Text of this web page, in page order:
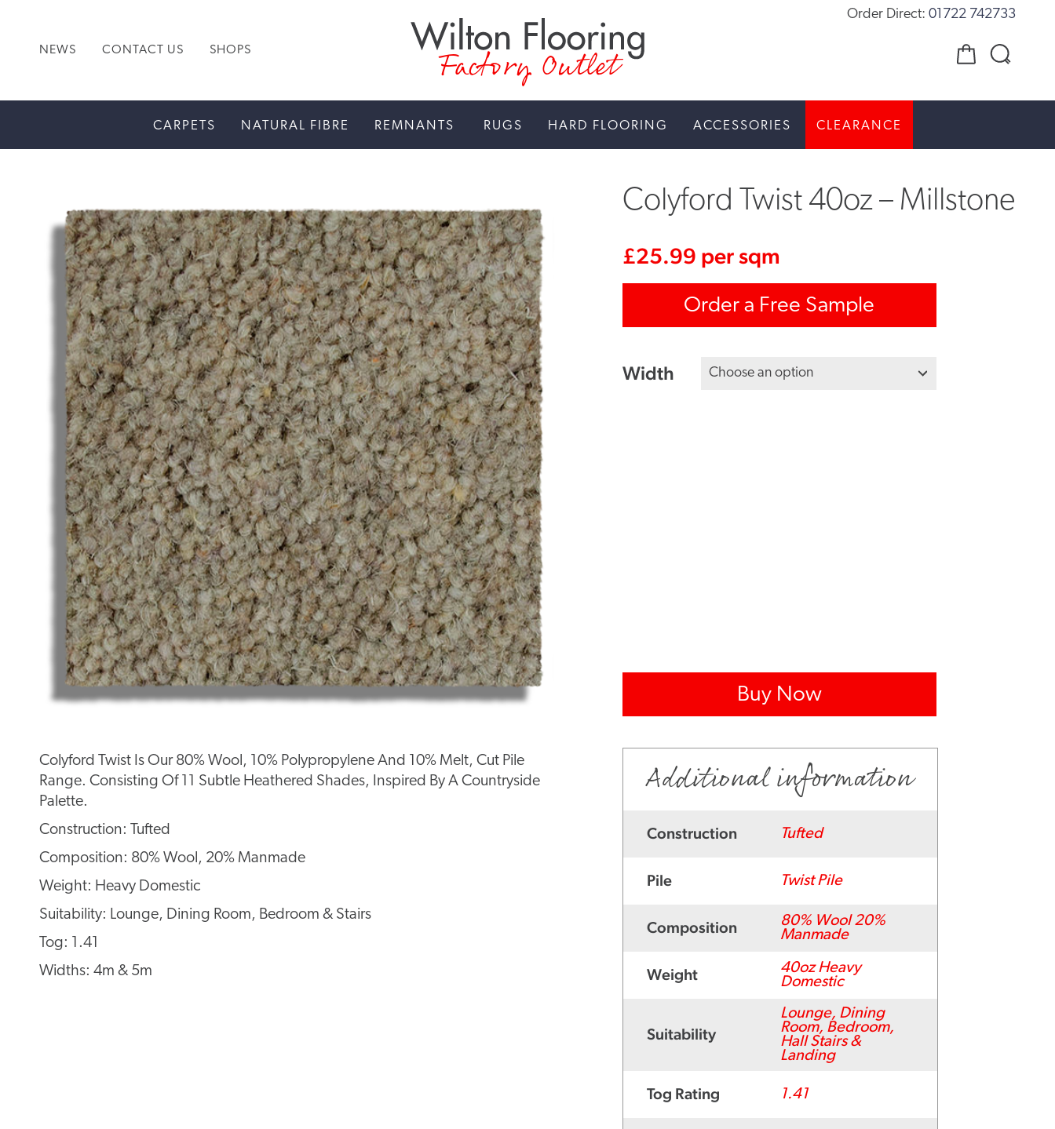
NEWS CONTACT US SHOPS Factory Outlet
Order Direct: 01722 742733
CARPETS NATURAL FIBRE REMNANTS RUGS HARD FLOORING ACCESSORIES CLEARANCE
Colyford Twist Is Our 80% Wool, 10% Polypropylene And 10% Melt, Cut Pile
Range. Consisting Of 11 Subtle Heathered Shades, Inspired By A Countryside
Palette.
Construction: Tufted
Composition: 80% Wool, 20% Manmade
Weight: Heavy Domestic
Suitability: Lounge, Dining Room, Bedroom & Stairs
Tog: 1.41
Widths: 4m & 5m
Colyford Twist 40oz – Millstone
£25.99 per sqm
Order a Free Sample
Width
Buy Now
Additional information
Construction Tufted
Pile Twist Pile
Composition
80% Wool 20%
Manmade
Weight
40oz Heavy
Domestic
Suitability
Lounge, Dining
Room, Bedroom,
Hall Stairs &
Landing
Tog Rating 1.41